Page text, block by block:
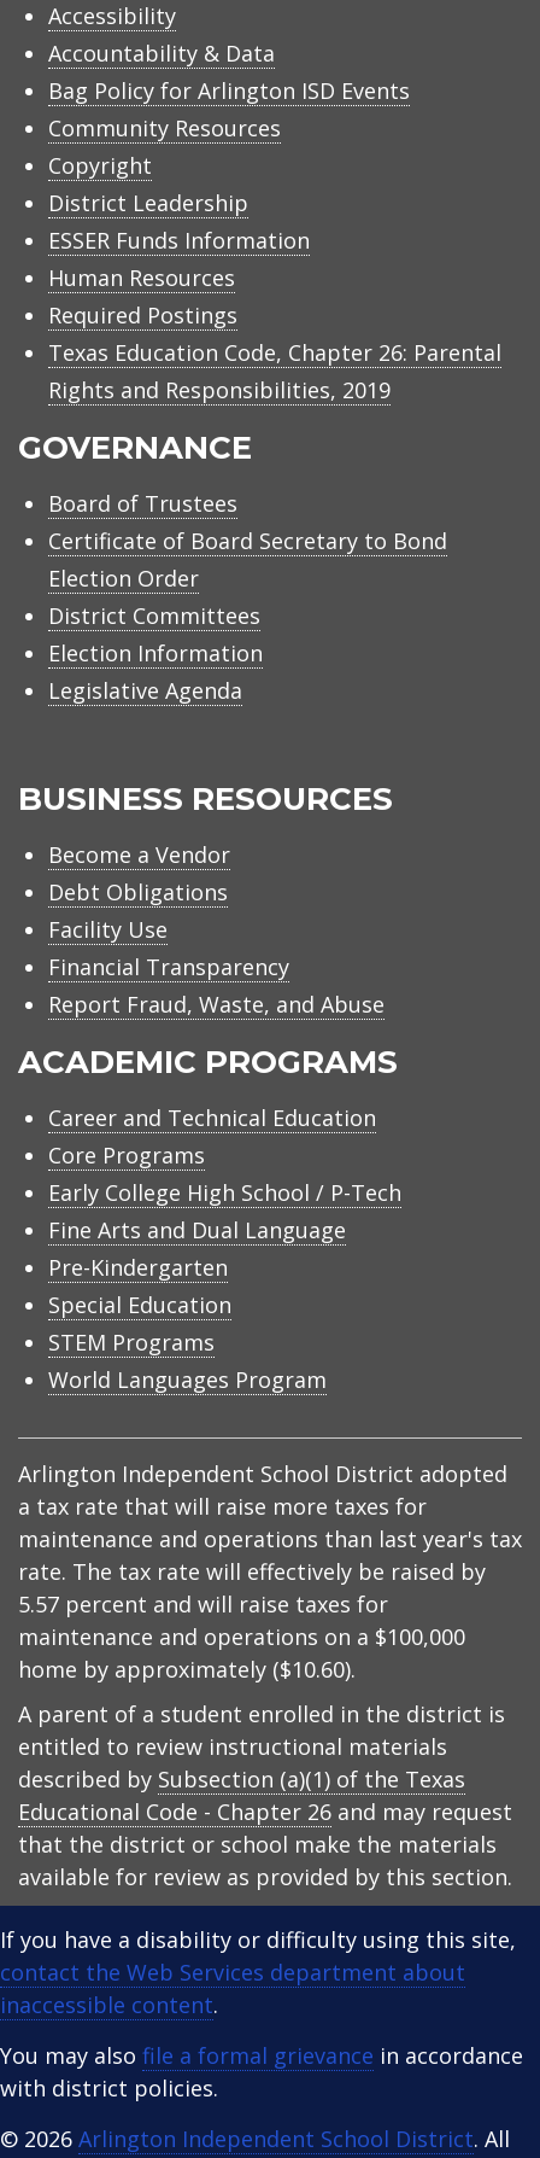
Accessibility
Accountability & Data
Bag Policy for Arlington ISD Events
Community Resources
Copyright
District Leadership
ESSER Funds Information
Human Resources
Required Postings
Texas Education Code, Chapter 26: Parental
Rights and Responsibilities, 2019
GOVERNANCE
Board of Trustees
Certificate of Board Secretary to Bond
Election Order
District Committees
Election Information
Legislative Agenda
BUSINESS RESOURCES
Become a Vendor
Debt Obligations
Facility Use
Financial Transparency
Report Fraud, Waste, and Abuse
ACADEMIC PROGRAMS
Career and Technical Education
Core Programs
Early College High School / P-Tech
Fine Arts and Dual Language
Pre-Kindergarten
Special Education
STEM Programs
World Languages Program
Arlington Independent School District adopted
a tax rate that will raise more taxes for
maintenance and operations than last year's tax
rate. The tax rate will effectively be raised by
5.57 percent and will raise taxes for
maintenance and operations on a $100,000
home by approximately ($10.60).
A parent of a student enrolled in the district is
entitled to review instructional materials
described by Subsection (a)(1) of the Texas
Educational Code - Chapter 26 and may request
that the district or school make the materials
available for review as provided by this section.
If you have a disability or difficulty using this site,
contact the Web Services department about
inaccessible content.
You may also file a formal grievance in accordance
with district policies.
© 2026 Arlington Independent School District. All